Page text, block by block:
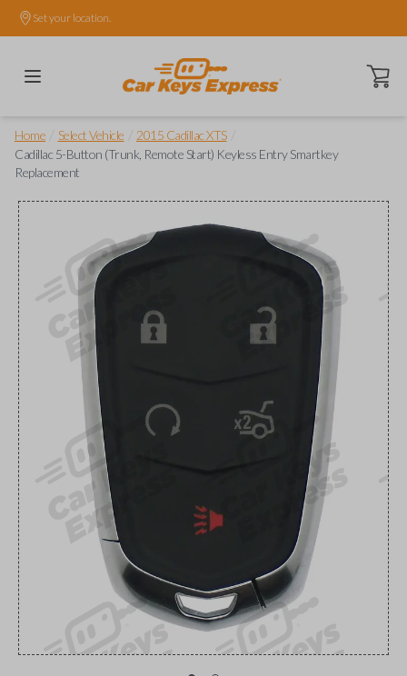
Set your location.
Open
Home Select Vehicle 2015 Cadillac XTS
Cadillac 5-Button (Trunk, Remote Start) Keyless Entry Smartkey
Replacement